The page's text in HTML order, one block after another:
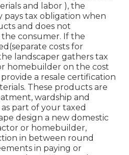
and labor ), the
pays tax obligation when
and does not
consumer. If the
costs for
landscaper gathers tax
homebuilder on the cost
a resale certification
These products are
wardship and
part of your taxed
design a new domestic
or homebuilder,
in between round
in paying or